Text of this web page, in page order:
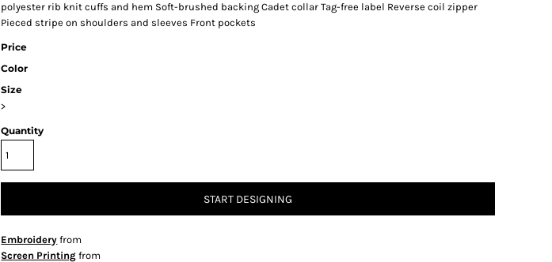
polyester rib knit cuffs and hem Soft-brushed backing Cadet collar Tag-free label Reverse coil zipper
Pieced stripe on shoulders and sleeves Front pockets
Price
Color
Size
>
Quantity
START DESIGNING
Embroidery from
Screen Printing from